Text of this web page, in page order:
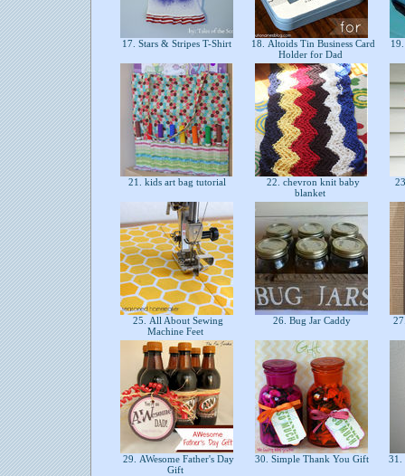
17. Stars & Stripes T-Shirt
18. Altoids Tin Business Card
Holder for Dad
21. kids art bag tutorial
22. chevron knit baby
blanket
25. All About Sewing
Machine Feet
26. Bug Jar Caddy
29. AWesome Father's Day
Gift
30. Simple Thank You Gift 31.